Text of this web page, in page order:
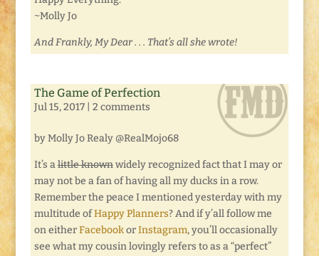
~Molly Jo
And Frankly, My Dear . . . That’s all she wrote!
The Game of Perfection
Jul 15, 2017| 2 comments
by Molly Jo Realy @RealMojo68
It’s alittle knownwidely recognized fact that I may or
may not be a fan of having all my ducks in a row.
Remember the peace I mentioned yesterday with my
multitude ofHappy Planners? And if y’all follow me
on eitherFacebookorInstagram, you’ll occasionally
see what my cousin lovingly refers to as a “perfect”